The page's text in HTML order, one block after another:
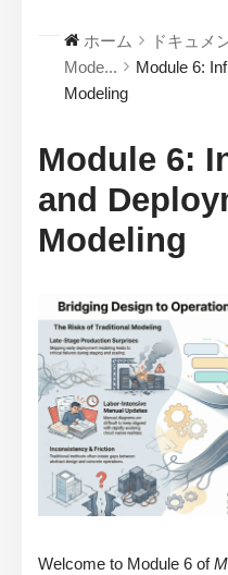
ホーム ドキュメ
Mode...
Module 6:
Modeling
Module 6:
and
Modeling
Welcome to Module 6 of